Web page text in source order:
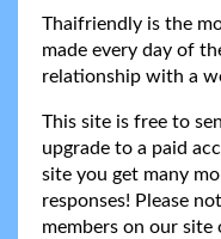
Thaifriendly is the
made every day of
relationship with a
This site is free to
upgrade to a paid
site you get many
responses! Please
members on our site